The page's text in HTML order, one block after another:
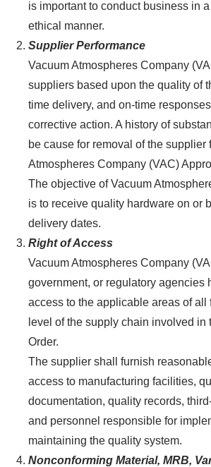
is important to conduct business in
ethical manner.
Supplier Performance
Vacuum Atmospheres Company
suppliers based upon the quality of
time delivery, and on-time
corrective action. A history of
be cause for removal of the supplier
Atmospheres Company (VAC)
The objective of Vacuum
is to receive quality hardware on or
delivery dates.
Right of Access
Vacuum Atmospheres Company
government, or regulatory agencies
access to the applicable areas of all
level of the supply chain involved in
Order.
The supplier shall furnish
access to manufacturing facilities,
documentation, quality records,
and personnel responsible for
maintaining the quality system.
Nonconforming Material, MRB,